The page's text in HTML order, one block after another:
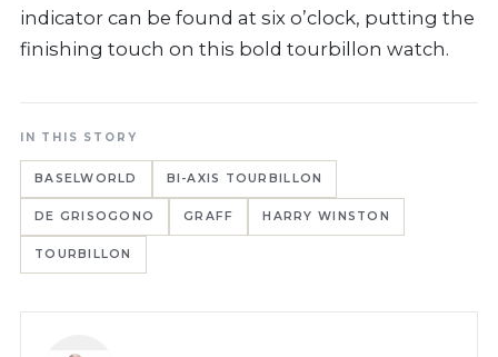
indicator can be found at six o’clock, putting the
finishing touch on this bold tourbillon watch.
IN THIS STORY
BASELWORLD BI-AXIS TOURBILLON
DE GRISOGONO GRAFF HARRY WINSTON
TOURBILLON